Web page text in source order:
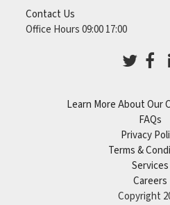
Contact Us
Office Hours 09:00 17:00
Learn More About Our
FAQs
Privacy
Terms &
Services
Careers
Copyright